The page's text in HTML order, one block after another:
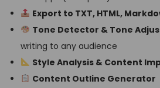
Export to TXT, HTML,
Tone Detector & Tone
writing to any audience
Style Analysis & Content
Content Outline Generator